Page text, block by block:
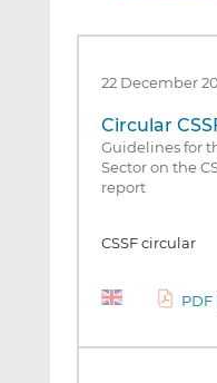
22 December
Circular
Guidelines for
Sector on the
report
CSSF circular
PDF